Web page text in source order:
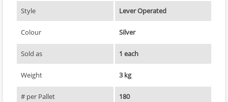
Style Lever Operated
Colour Silver
Sold as 1 each
Weight 3 kg
# per Pallet 180